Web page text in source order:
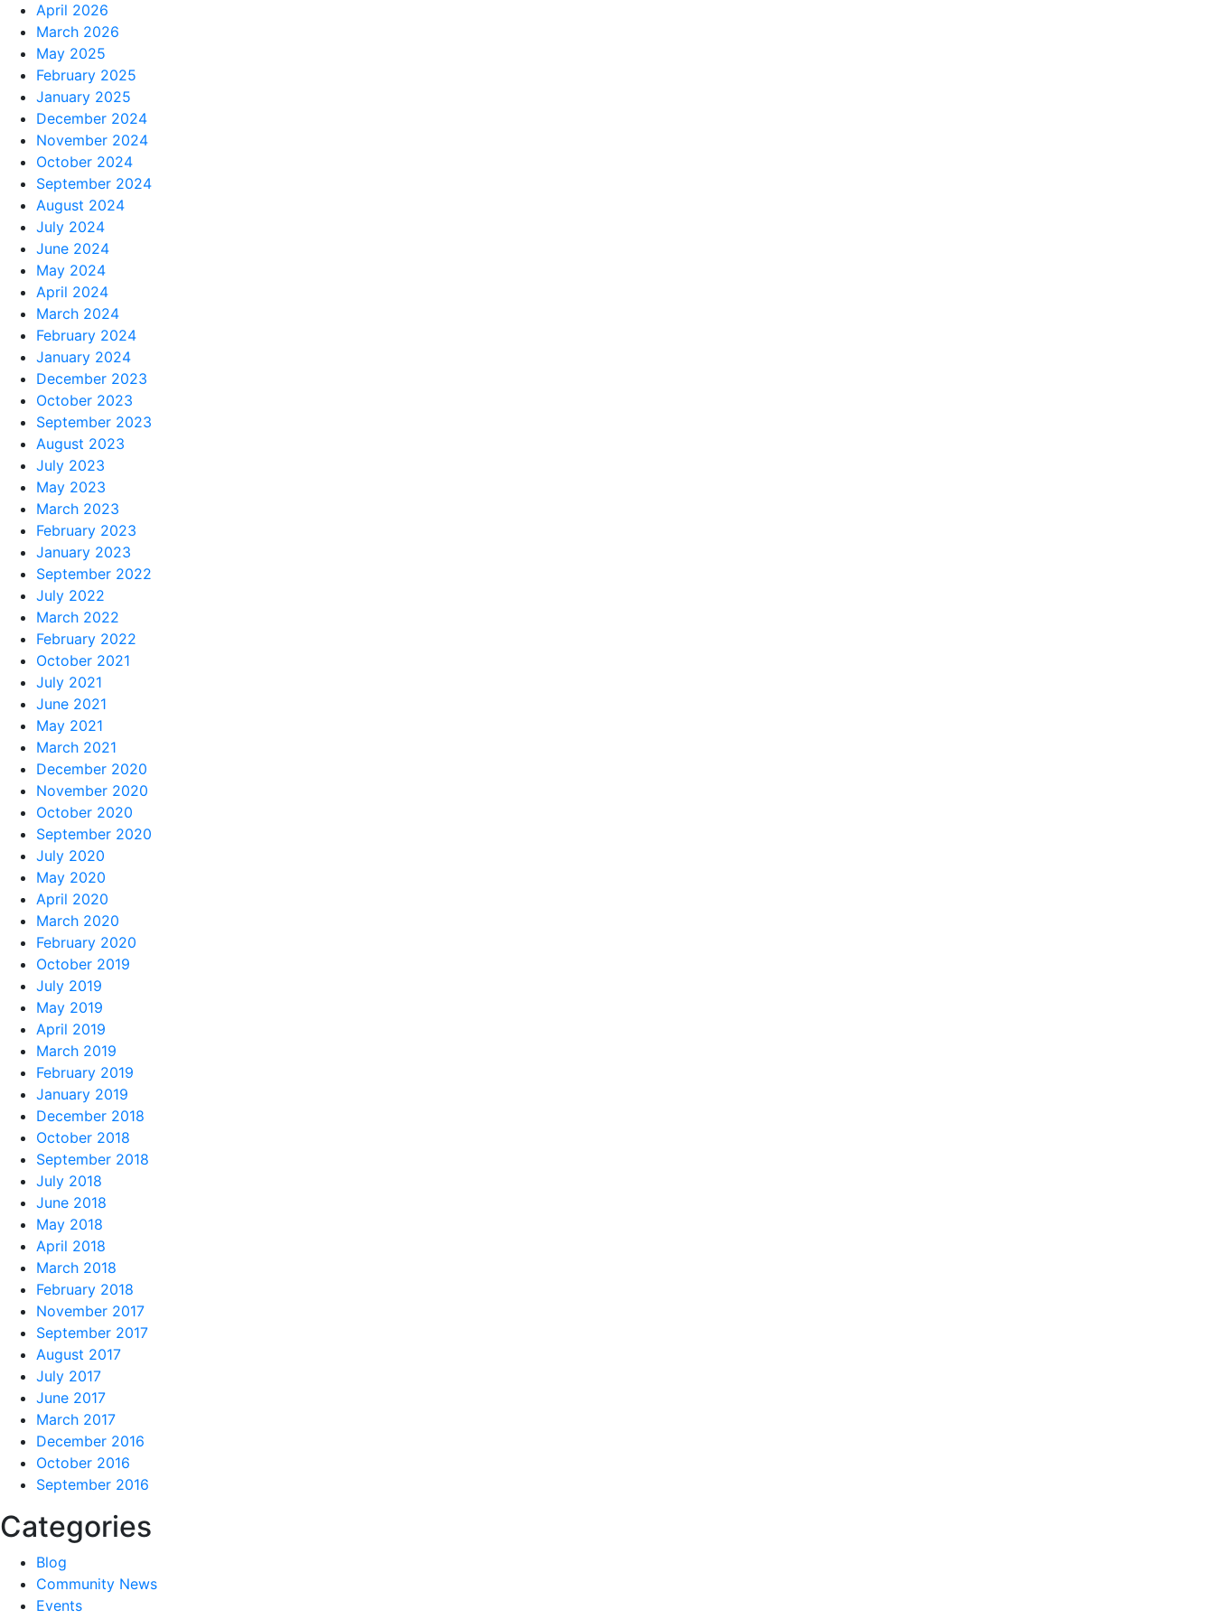
April 2026
March 2026
May 2025
February 2025
January 2025
December 2024
November 2024
October 2024
September 2024
August 2024
July 2024
June 2024
May 2024
April 2024
March 2024
February 2024
January 2024
December 2023
October 2023
September 2023
August 2023
July 2023
May 2023
March 2023
February 2023
January 2023
September 2022
July 2022
March 2022
February 2022
October 2021
July 2021
June 2021
May 2021
March 2021
December 2020
November 2020
October 2020
September 2020
July 2020
May 2020
April 2020
March 2020
February 2020
October 2019
July 2019
May 2019
April 2019
March 2019
February 2019
January 2019
December 2018
October 2018
September 2018
July 2018
June 2018
May 2018
April 2018
March 2018
February 2018
November 2017
September 2017
August 2017
July 2017
June 2017
March 2017
December 2016
October 2016
September 2016
Categories
Blog
Community News
Events